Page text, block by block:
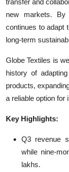
new markets. By
continues to adapt
long-term
Globe Textiles is
history of
products,
a reliable option for
Key Highlights:
Q3 revenue
while nine-
lakhs.